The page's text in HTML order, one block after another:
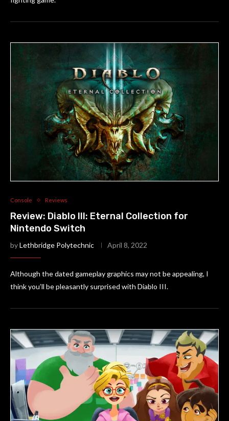
Console Reviews
Review: Diablo III: Eternal Collection for
Nintendo Switch
byLethbridge Polytechnic April 8, 2022
Although the dated gameplay graphics may not be appealing, I
think you’ll be pleasantly surprised with Diablo III.